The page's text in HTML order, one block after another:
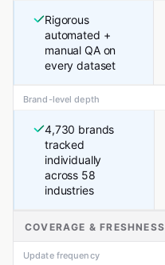
Rigorous
automated +
manual QA on
every dataset
Brand-level depth
4,730 brands
tracked
individually
across 58
industries
COVERAGE & FRESHNESS
Update frequency